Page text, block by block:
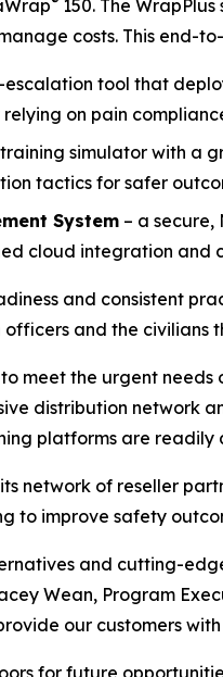
150. The
costs. This end-
tool that
on pain
simulator with a
tactics for safer
System – a
cloud integration and
and consistent
and the civilians
meet the urgent
distribution network
platforms are readily
network of reseller
to improve safety
and cutting-
Wean, Program
our customers
for future